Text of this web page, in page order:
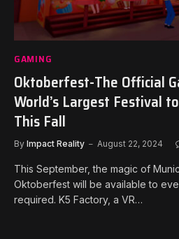
GAMING
Oktoberfest-The Official
World’s Largest Festival
This Fall
By Impact Reality August 22, 2024
This September, the magic of
Oktoberfest will be available to
required. K5 Factory, a VR…